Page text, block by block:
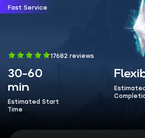
Fast Service
17682 reviews
30-60
min
Estimated Start
Time
Estimated